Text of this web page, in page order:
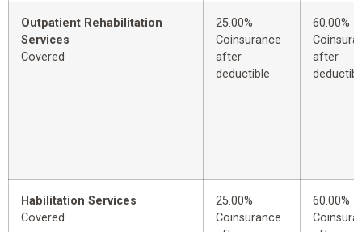
Outpatient Rehabilitation
Services
Covered
25.00%
Coinsurance
after
deductible
60.00%
after
Habilitation Services
Covered
25.00%
Coinsurance
60.00%